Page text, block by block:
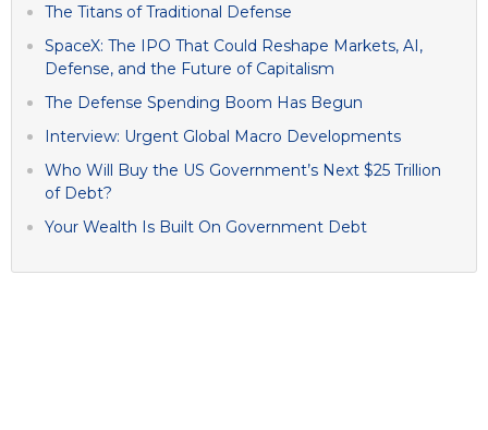
The Titans of Traditional Defense
SpaceX: The IPO That Could Reshape Markets, AI,
Defense, and the Future of Capitalism
The Defense Spending Boom Has Begun
Interview: Urgent Global Macro Developments
Who Will Buy the US Government’s Next $25 Trillion
of Debt?
Your Wealth Is Built On Government Debt